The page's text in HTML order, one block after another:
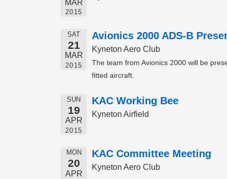
MAR
2015
SAT
21
MAR
2015
Avionics 2000 ADS-B
Kyneton Aero Club
The team from Avionics 2000 will be
fitted aircraft.
SUN
19
APR
2015
KAC Working Bee
Kyneton Airfield
MON
20
APR
KAC Committee Meeting
Kyneton Aero Club